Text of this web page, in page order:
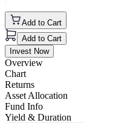
Add to Cart
Add to Cart
Invest Now
Overview
Chart
Returns
Asset Allocation
Fund Info
Yield & Duration